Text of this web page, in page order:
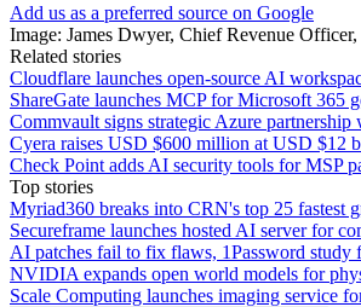
Add us as a preferred source on Google
Image: James Dwyer, Chief Revenue
Related stories
Cloudflare launches open-source AI
ShareGate launches MCP for Microsoft 365
Commvault signs strategic Azure
Cyera raises USD $600 million at USD $12
Check Point adds AI security tools for MSP
Top stories
Myriad360 breaks into CRN's top 25 fastest
Secureframe launches hosted AI server for
AI patches fail to fix flaws, 1Password study
NVIDIA expands open world models for
Scale Computing launches imaging service